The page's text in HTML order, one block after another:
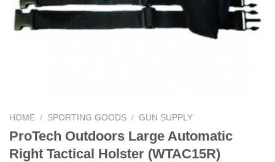
HOME / SPORTING GOODS / GUN SUPPLY
ProTech Outdoors Large Automatic
Right Tactical Holster (WTAC15R)